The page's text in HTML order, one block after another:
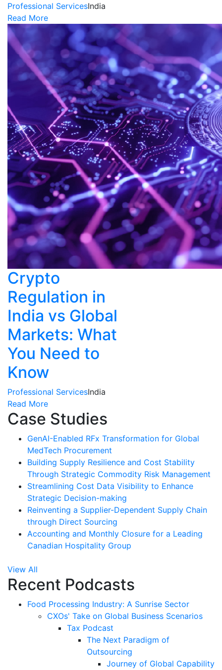
Professional ServicesIndia
Read More
Crypto
Regulation in
India vs Global
Markets: What
You Need to
Know
Professional ServicesIndia
Read More
Case Studies
GenAI-Enabled RFx Transformation for Global
MedTech Procurement
Building Supply Resilience and Cost Stability
Through Strategic Commodity Risk Management
Streamlining Cost Data Visibility to Enhance
Strategic Decision-making
Reinventing a Supplier-Dependent Supply Chain
through Direct Sourcing
Accounting and Monthly Closure for a Leading
Canadian Hospitality Group
View All
Recent Podcasts
Food Processing Industry: A Sunrise Sector
CXOs' Take on Global Business Scenarios
Tax Podcast
The Next Paradigm of
Outsourcing
Journey of Global Capability